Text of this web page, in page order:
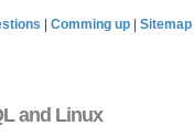
Comming up Sitemap
and Linux